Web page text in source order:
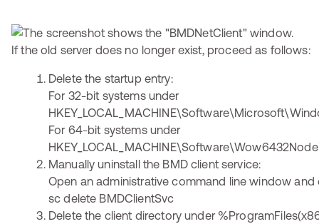
If the old server does no longer exist, proceed as follows:
Delete the startup entry:
For 32-bit systems under
For 64-bit systems under
Manually uninstall the BMD client service:
Open an administrative command line window
sc delete BMDClientSvc
Delete the client directory under